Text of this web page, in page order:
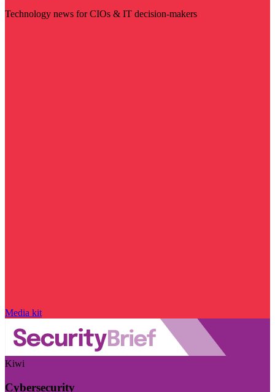
Technology news for CIOs & IT decision-makers
Media kit
Kiwi
Cybersecurity